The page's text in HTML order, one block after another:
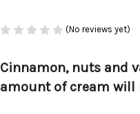
(No reviews yet)
Cinnamon, nuts and
amount of cream will